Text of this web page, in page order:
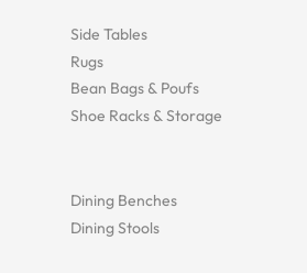
Side Tables
Rugs
Bean Bags & Poufs
Shoe Racks & Storage
Dining Benches
Dining Stools